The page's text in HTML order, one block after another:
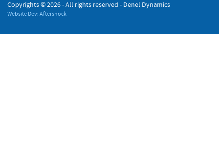
Copyrights ©2026 - All rights reserved - Denel Dynamics
Website Dev: Aftershock